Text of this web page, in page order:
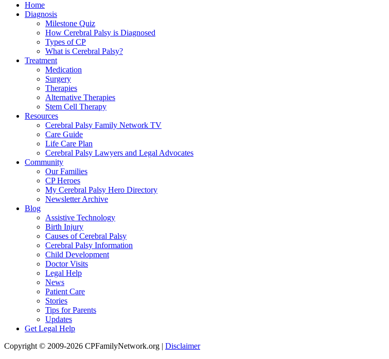
Home
Diagnosis
Milestone Quiz
How Cerebral Palsy is Diagnosed
Types of CP
What is Cerebral Palsy?
Treatment
Medication
Surgery
Therapies
Alternative Therapies
Stem Cell Therapy
Resources
Cerebral Palsy Family Network TV
Care Guide
Life Care Plan
Cerebral Palsy Lawyers and Legal Advocates
Community
Our Families
CP Heroes
My Cerebral Palsy Hero Directory
Newsletter Archive
Blog
Assistive Technology
Birth Injury
Causes of Cerebral Palsy
Cerebral Palsy Information
Child Development
Doctor Visits
Legal Help
News
Patient Care
Stories
Tips for Parents
Updates
Get Legal Help
Copyright © 2009-2026 CPFamilyNetwork.org | Disclaimer